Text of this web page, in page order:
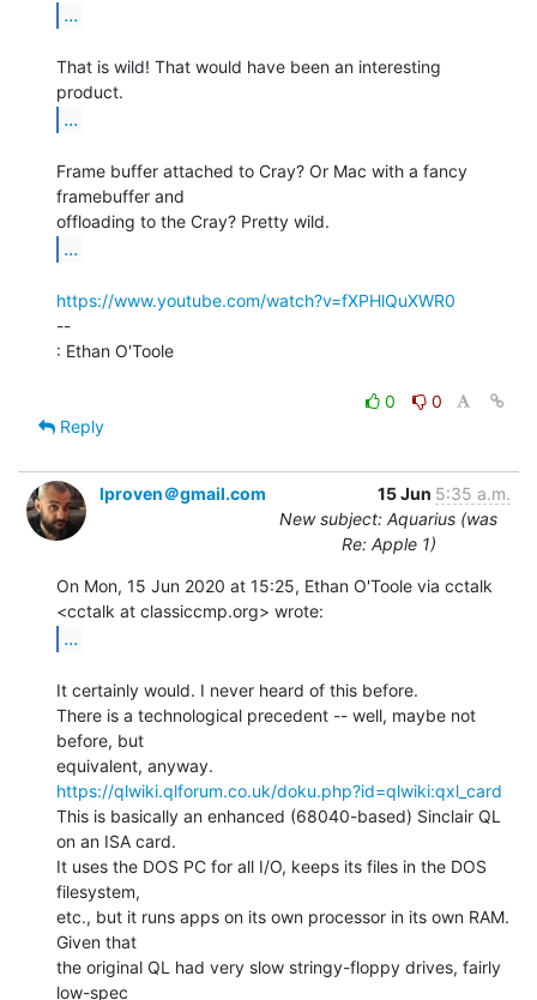
...
That is wild! That would have been an interesting
...
Frame buffer attached to Cray? Or Mac with a fancy
framebuffer and
...
https://www.youtube.com/watch?v=fXPHlQuXWR0
--
: Ethan O'Toole
0
0
Reply
lproven＠gmail.com 15 Jun 5:35 a.m.
New subject: Aquarius (was
Re: Apple 1)
On Mon, 15 Jun 2020 at 15:25, Ethan O'Toole via cctalk
...
It certainly would. I never heard of this before.
There is a technological precedent -- well, maybe not
before, but
https://qlwiki.qlforum.co.uk/doku.php?id=qlwiki:qxl_card
This is basically an enhanced (68040-based) Sinclair QL
on an ISA card.
It uses the DOS PC for all I/O, keeps its files in the DOS
filesystem,
etc., but it runs apps on its own processor in its own RAM.
Given that
the original QL had very slow stringy-floppy drives, fairly
low-spec